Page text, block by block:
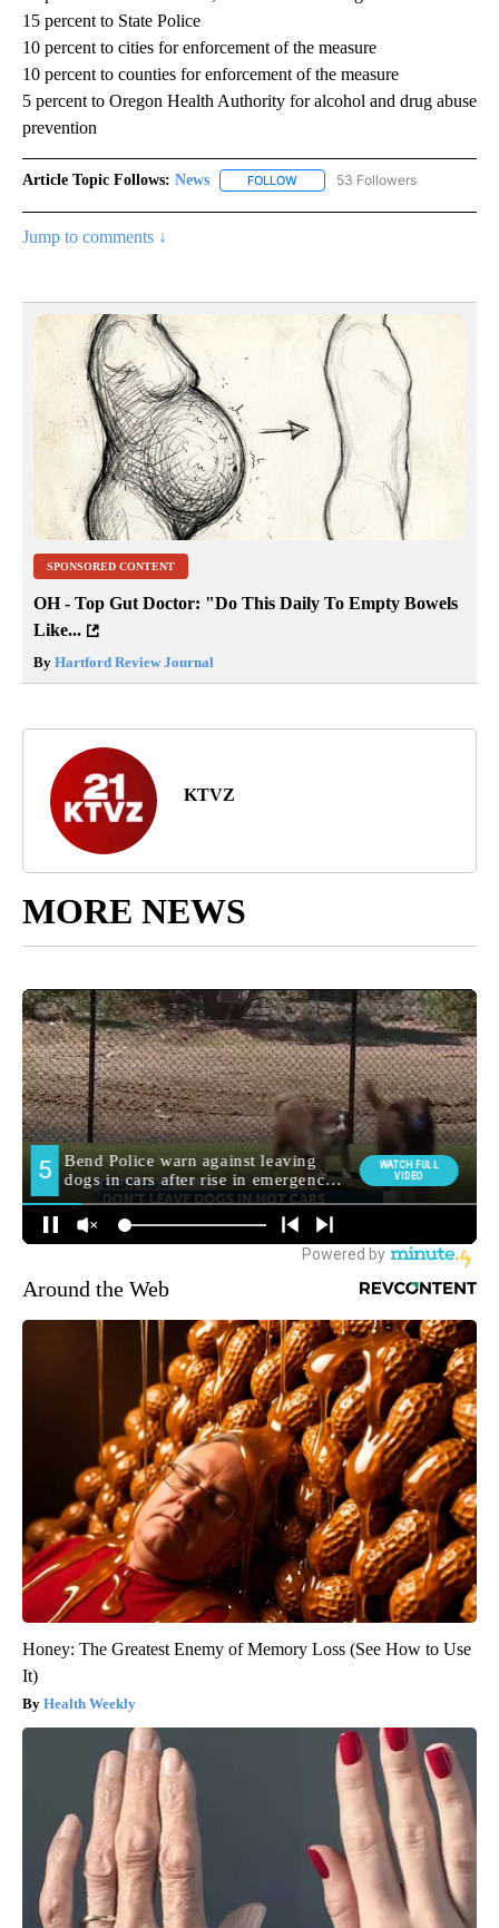
15 percent to State Police
10 percent to cities for enforcement of the measure
10 percent to counties for enforcement of the measure
5 percent to Oregon Health Authority for alcohol and drug abuse
prevention
Article Topic Follows: News FOLLOW FOLLOW "NEWS" TO RECEIVE
53 Followers
Jump to comments ↓
SPONSORED CONTENT
OH - Top Gut Doctor: "Do This Daily To Empty Bowels
Like...
By Hartford Review Journal
KTVZ
MORE NEWS
Around the Web
Honey: The Greatest Enemy of Memory Loss (See How to Use
It)
Health Weekly